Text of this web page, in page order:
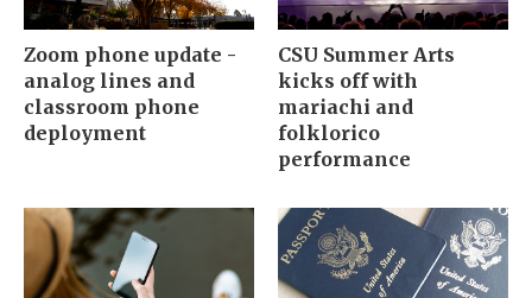
Zoom phone update -
analog lines and
classroom phone
deployment
CSU Summer Arts
kicks off with
mariachi and
folklorico
performance